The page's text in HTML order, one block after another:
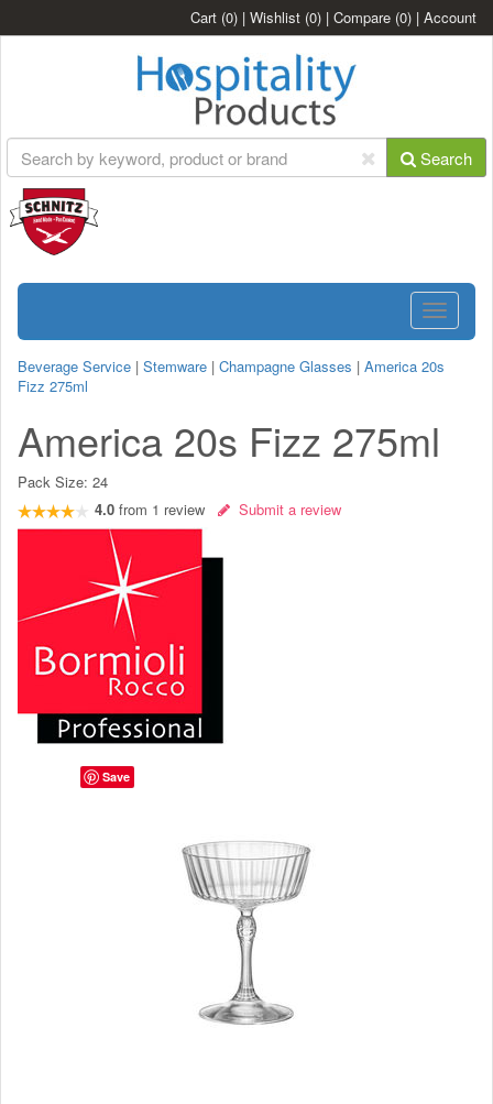
Cart (0) | Wishlist (0) | Compare (0) | Account
Search
Toggle
Beverage Service | Stemware | Champagne Glasses | America 20s
Fizz 275ml
America 20s Fizz 275ml
Pack Size: 24
4.0 from 1 review Submit a review
Save